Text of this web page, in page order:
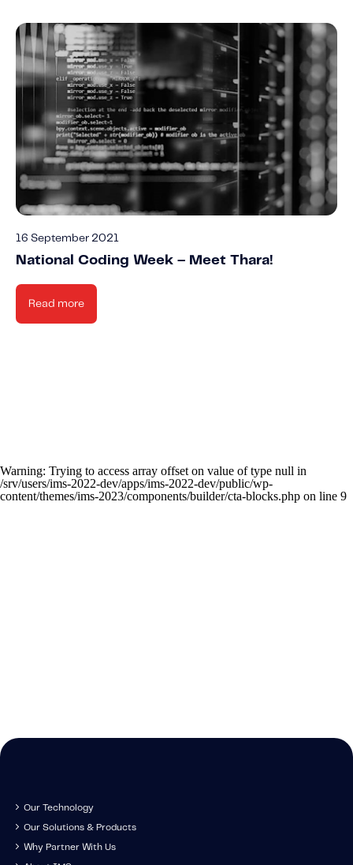
16 September 2021
National Coding Week – Meet Thara!
Read more
Warning: Trying to access array offset on value of type null in
/srv/users/ims-2022-dev/apps/ims-2022-dev/public/wp-
content/themes/ims-2023/components/builder/cta-blocks.php on line 9
Our Technology
Our Solutions & Products
Why Partner With Us